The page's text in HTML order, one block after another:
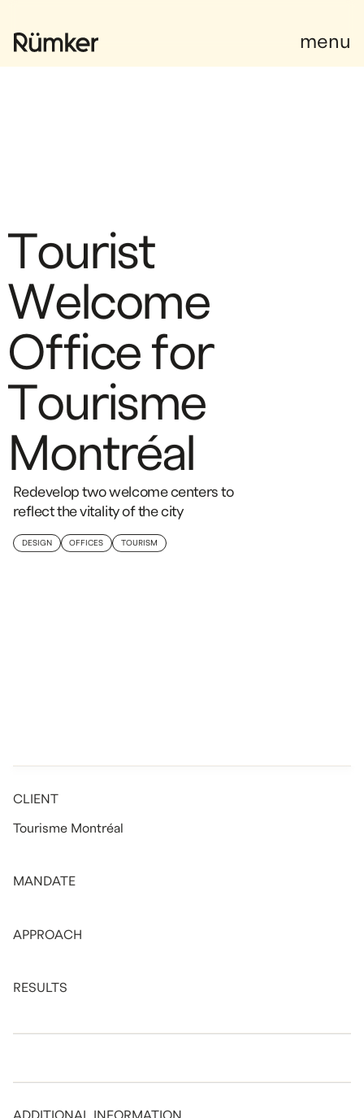
menu
Tourist
Wel come
Office for
Tourisme
Montréa
DESIGN OFFICES TOURISM
Redevelop two welcome centers to
reflect the vitality of the city
CLIENT
Tourisme Montréal
MANDATE
APPROACH
RESULTS